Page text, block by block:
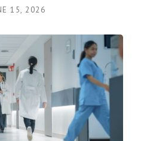
15, 2026